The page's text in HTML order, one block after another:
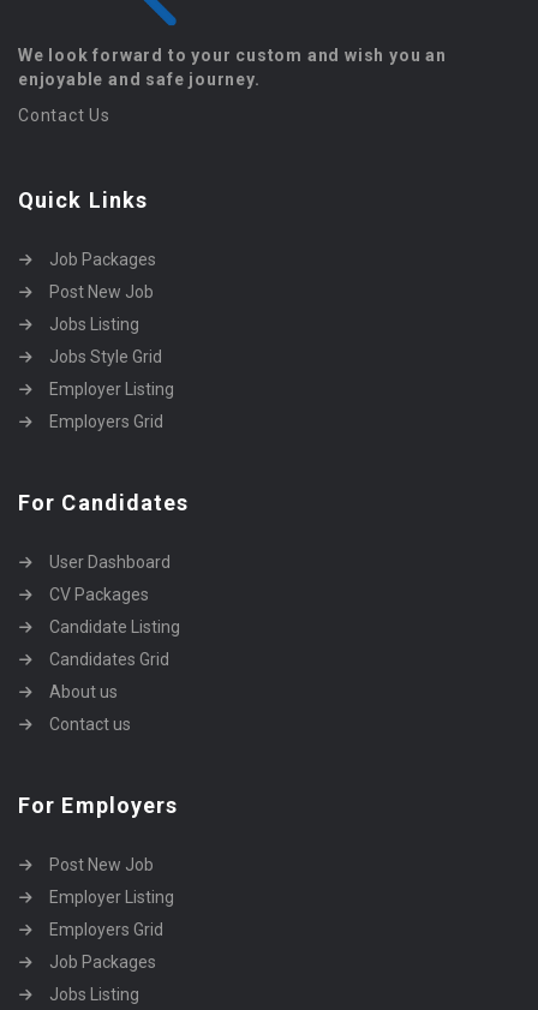
We look forward to your custom and wish you an
enjoyable and safe journey.
Contact Us
Quick Links
Job Packages
Post New Job
Jobs Listing
Jobs Style Grid
Employer Listing
Employers Grid
For Candidates
User Dashboard
CV Packages
Candidate Listing
Candidates Grid
About us
Contact us
For Employers
Post New Job
Employer Listing
Employers Grid
Job Packages
Jobs Listing